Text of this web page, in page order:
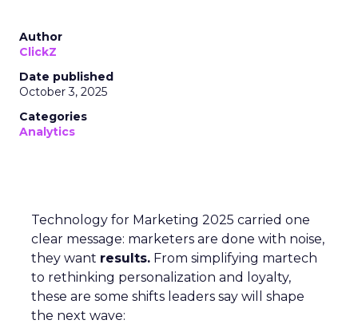
Author
ClickZ
Date published
October 3, 2025
Categories
Analytics
Technology for Marketing 2025 carried one
clear message: marketers are done with noise,
they want results. From simplifying martech
to rethinking personalization and loyalty,
these are some shifts leaders say will shape
the next wave: